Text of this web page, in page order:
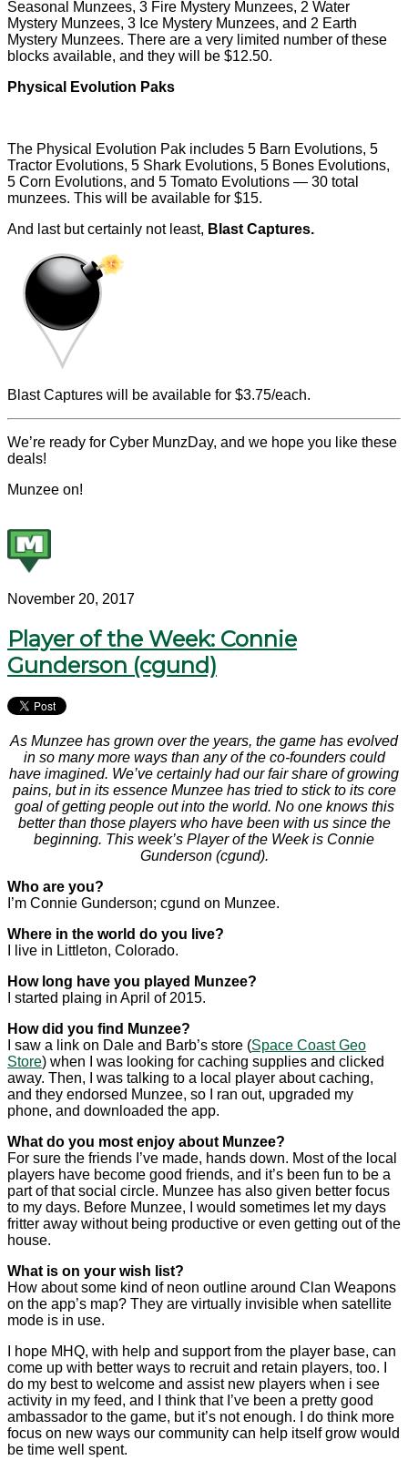
Seasonal Munzees, 3 Fire Mystery Munzees, 2 Water
Mystery Munzees, 3 Ice Mystery Munzees, and 2 Earth
Mystery Munzees. There are a very limited number of these
blocks available, and they will be $12.50.
Physical Evolution Paks
The Physical Evolution Pak includes 5 Barn Evolutions, 5
Tractor Evolutions, 5 Shark Evolutions, 5 Bones Evolutions,
5 Corn Evolutions, and 5 Tomato Evolutions — 30 total
munzees. This will be available for $15.
And last but certainly not least, Blast Captures.
Blast Captures will be available for $3.75/each.
We’re ready for Cyber MunzDay, and we hope you like these
deals!
Munzee on!
November 20, 2017
Player of the Week: Connie
Gunderson (cgund)
As Munzee has grown over the years, the game has evolved
in so many more ways than any of the co-founders could
have imagined. We’ve certainly had our fair share of growing
pains, but in its essence Munzee has tried to stick to its core
goal of getting people out into the world. No one knows this
better than those players who have been with us since the
beginning. This week’s Player of the Week is Connie
Gunderson (cgund).
Who are you?
I’m Connie Gunderson; cgund on Munzee.
Where in the world do you live?
I live in Littleton, Colorado.
How long have you played Munzee?
I started plaing in April of 2015.
How did you find Munzee?
I saw a link on Dale and Barb’s store (Space Coast Geo
Store) when I was looking for caching supplies and clicked
away. Then, I was talking to a local player about caching,
and they endorsed Munzee, so I ran out, upgraded my
phone, and downloaded the app.
What do you most enjoy about Munzee?
For sure the friends I’ve made, hands down. Most of the local
players have become good friends, and it’s been fun to be a
part of that social circle. Munzee has also given better focus
to my days. Before Munzee, I would sometimes let my days
fritter away without being productive or even getting out of the
house.
What is on your wish list?
How about some kind of neon outline around Clan Weapons
on the app’s map? They are virtually invisible when satellite
mode is in use.
I hope MHQ, with help and support from the player base, can
come up with better ways to recruit and retain players, too. I
do my best to welcome and assist new players when i see
activity in my feed, and I think that I’ve been a pretty good
ambassador to the game, but it’s not enough. I do think more
focus on new ways our community can help itself grow would
be time well spent.